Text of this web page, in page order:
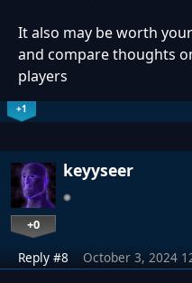
It also may be worth
and compare thoughts
players
+1
keyyseer
+0
Reply #8 October 3, 2024